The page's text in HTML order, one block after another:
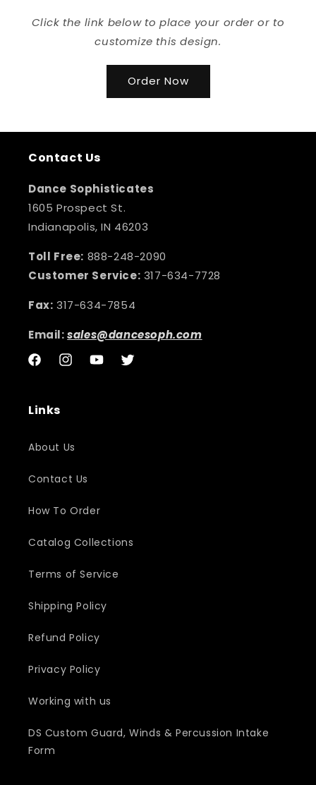
Click the link below to place your order or to
customize this design.
Order Now
Contact Us
Dance Sophisticates
1605 Prospect St.
Indianapolis, IN 46203
Toll Free: 888-248-2090
Customer Service: 317-634-7728
Fax: 317-634-7854
Email:sales@dancesoph.com
FacebookInstagramYouTubeTwitter
Links
About Us
Contact Us
How To Order
Catalog Collections
Terms of Service
Shipping Policy
Refund Policy
Privacy Policy
Working with us
DS Custom Guard, Winds & Percussion Intake
Form